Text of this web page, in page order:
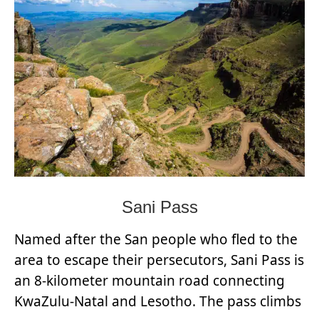
Sani Pass
Named after the San people who fled to the
area to escape their persecutors, Sani Pass is
an 8-kilometer mountain road connecting
KwaZulu-Natal and Lesotho. The pass climbs